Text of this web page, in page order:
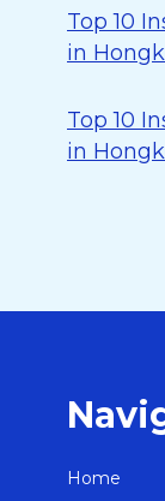
Top 10
in
Top 10
in
Home